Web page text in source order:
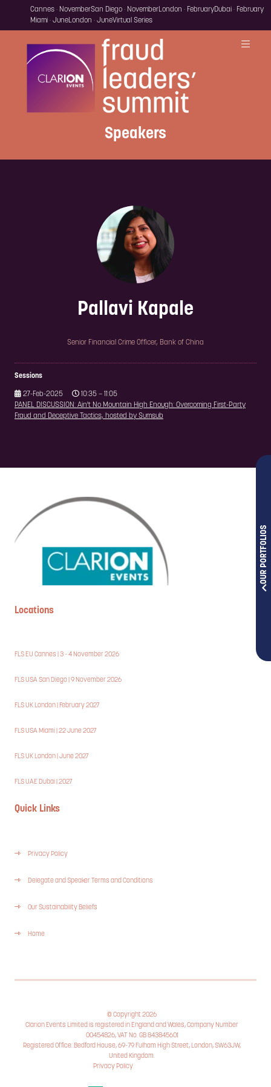
OUR PORTFOLIOS
Cannes · NovemberSan Diego · NovemberLondon · FebruaryDubai · February
Miami · JuneLondon · JuneVirtual Series
Speakers
Pallavi Kapale
Senior Financial Crime Officer, Bank of China
Sessions
27-Feb-2025
10:35 – 11:05
PANEL DISCUSSION: Ain't No Mountain High Enough: Overcoming First-Party
Fraud and Deceptive Tactics, hosted by Sumsub
Locations
FLS EU Cannes | 3 - 4 November 2026
FLS USA San Diego | 9 November 2026
FLS UK London | February 2027
FLS USA Miami | 22 June 2027
FLS UK London | June 2027
FLS UAE Dubai | 2027
Quick Links
Privacy Policy
Delegate and Speaker Terms and Conditions
Our Sustainability Beliefs
Home
© Copyright 2026
Clarion Events Limited is registered in England and Wales, Company Number
00454826, VAT No. GB 843845601
Registered Office: Bedford House, 69-79 Fulham High Street, London, SW63JW,
United Kingdom.
Privacy Policy